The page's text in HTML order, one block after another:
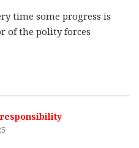
time some progress is
of the polity forces